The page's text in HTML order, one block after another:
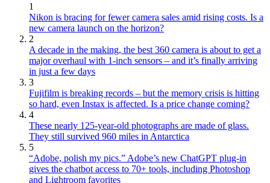
1
Nikon is bracing for fewer camera sales amid rising costs. Is a
new camera launch on the horizon?
2
A decade in the making, the best 360 camera is about to get a
major overhaul with 1-inch sensors – and it’s finally arriving
in just a few days
3
Fujifilm is breaking records – but the memory crisis is hitting
so hard, even Instax is affected. Is a price change coming?
4
These nearly 125-year-old photographs are made of glass.
They still survived 960 miles in Antarctica
5
“Adobe, polish my pics.” Adobe’s new ChatGPT plug-in
gives the chatbot access to 70+ tools, including Photoshop
and Lightroom favorites